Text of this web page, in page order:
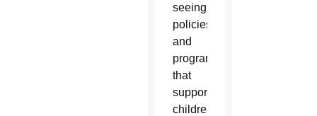
seeing
policies
and
programs
that
support
children